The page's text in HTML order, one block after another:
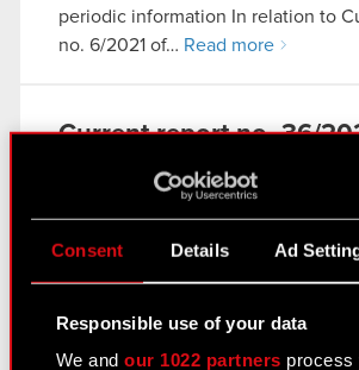
Consent Details Ad
Responsible use of your data
We andour 1022 partners process
periodic information In relation to
no. 6/2021 of… Read more
Current report no. 36/
August 10, 2021
Articles of Association of CD
CD PROJEKT S.A.,…Read more